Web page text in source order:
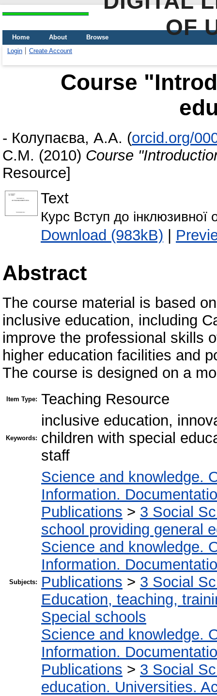
OF
Home About
Browse
Login
Create Account
Course
- Колупаєва, А.А. (orcid.org/
С.М. (2010) Course
Resource]
Text
Курс Вступ до інклюзивної
Download (983kB) |
Abstract
The course material is based
inclusive education, including
improve the professional skills
higher education facilities and
The course is designed on a
Item Type: Teaching Resource
Keywords:
inclusive education,
children with special
staff
Subjects:
Science and knowledge.
Information.
Publications > 3 Social
school providing general
Science and knowledge.
Information.
Publications > 3 Social
Education, teaching,
Special schools
Science and knowledge.
Information.
Publications > 3 Social
education. Universities.